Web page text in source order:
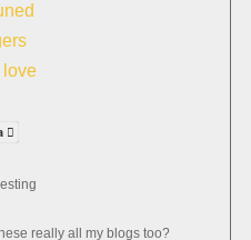
love

really all my blogs too?